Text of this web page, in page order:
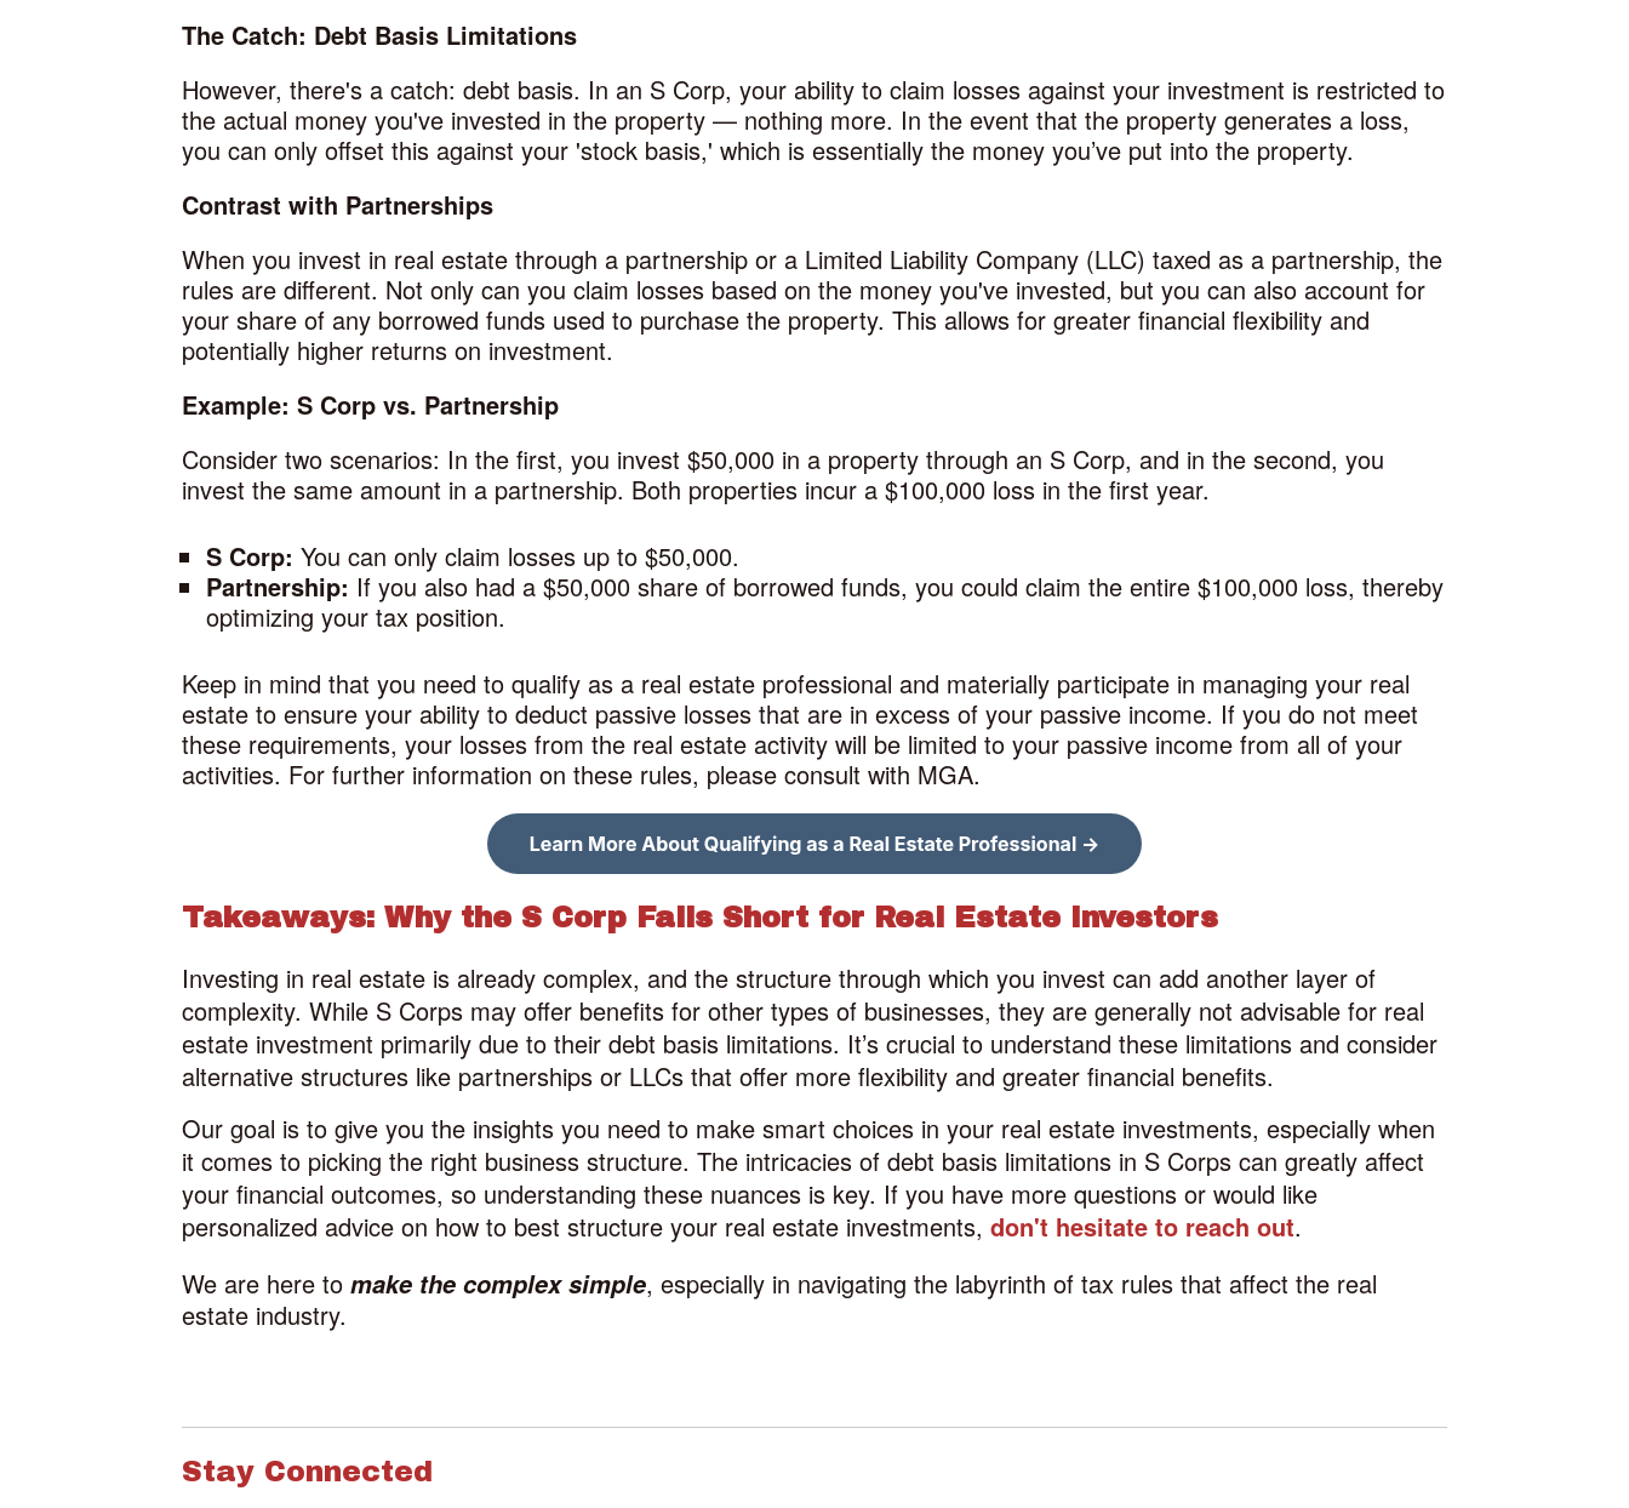
The Catch: Debt Basis Limitations
However, there's a catch: debt basis. In an S Corp, your ability to claim losses against your investment is restricted to
the actual money you've invested in the property — nothing more. In the event that the property generates a loss,
you can only offset this against your 'stock basis,' which is essentially the money you’ve put into the property.
Contrast with Partnerships
When you invest in real estate through a partnership or a Limited Liability Company (LLC) taxed as a partnership, the
rules are different. Not only can you claim losses based on the money you've invested, but you can also account for
your share of any borrowed funds used to purchase the property. This allows for greater financial flexibility and
potentially higher returns on investment.
Example: S Corp vs. Partnership
Consider two scenarios: In the first, you invest $50,000 in a property through an S Corp, and in the second, you
invest the same amount in a partnership. Both properties incur a $100,000 loss in the first year.
S Corp: You can only claim losses up to $50,000.
Partnership: If you also had a $50,000 share of borrowed funds, you could claim the entire $100,000 loss, thereby
optimizing your tax position.
Keep in mind that you need to qualify as a real estate professional and materially participate in managing your real
estate to ensure your ability to deduct passive losses that are in excess of your passive income. If you do not meet
these requirements, your losses from the real estate activity will be limited to your passive income from all of your
activities. For further information on these rules, please consult with MGA.
Takeaways: Why the S Corp Falls Short for Real Estate Investors
Investing in real estate is already complex, and the structure through which you invest can add another layer of
complexity. While S Corps may offer benefits for other types of businesses, they are generally not advisable for real
estate investment primarily due to their debt basis limitations. It’s crucial to understand these limitations and consider
alternative structures like partnerships or LLCs that offer more flexibility and greater financial benefits.
Our goal is to give you the insights you need to make smart choices in your real estate investments, especially when
it comes to picking the right business structure. The intricacies of debt basis limitations in S Corps can greatly affect
your financial outcomes, so understanding these nuances is key. If you have more questions or would like
personalized advice on how to best structure your real estate investments,don't hesitate to reach out.
We are here tomake the complex simple, especially in navigating the labyrinth of tax rules that affect the real
estate industry.
Stay Connected